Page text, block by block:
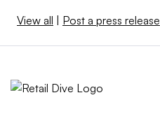
View all Post a press release